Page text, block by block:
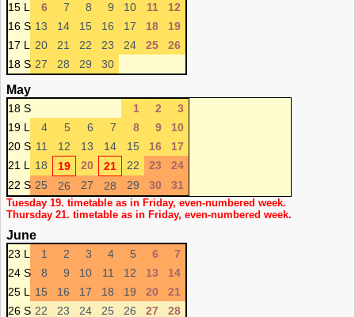
15 L
6 7 8 9 10 11
12
16 S 13 14 15 16 17 18
19
17 L
20 21 22 23 24 25
26
18 S 27 28 29 30
May
18 S 1 2
3
19 L
4 5 6 7 8 9
10
20 S 11 12 13 14 15 16
17
21 L
18 19 20 21 22 23
24
22 S 25 26 27 28 29 30 31
Tuesday 19. timetable as in Friday, even-numbered week.
Thursday 21. timetable as in Friday, even-numbered week.
June
23 L 1 2 3 4 5 6
7
24 S
8 9 10 11 12 13
14
25 L
15 16 17 18 19 20
21
26 S 22 23 24 25 26 27 28